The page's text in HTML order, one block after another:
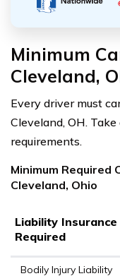
Minimum
Cleveland,
Every driver must
Cleveland, OH.
requirements.
Minimum Required
Cleveland, Ohio
Liability Insurance
Required
Bodily Injury Liability